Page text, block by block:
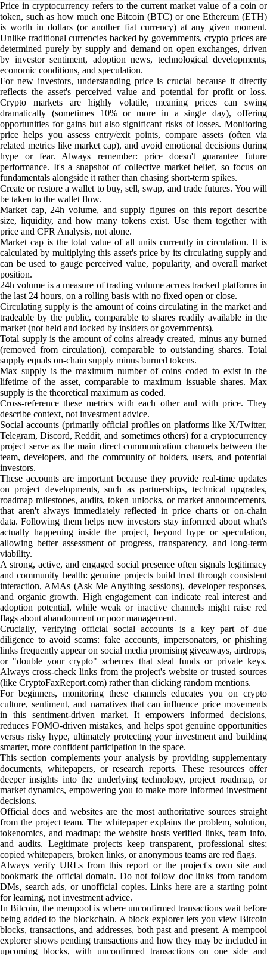
Price in cryptocurrency refers to the current market value of a coin or
token, such as how much one Bitcoin (BTC) or one Ethereum (ETH)
is worth in dollars (or another fiat currency) at any given moment.
Unlike traditional currencies backed by governments, crypto prices are
determined purely by supply and demand on open exchanges, driven
by investor sentiment, adoption news, technological developments,
economic conditions, and speculation.
For new investors, understanding price is crucial because it directly
reflects the asset's perceived value and potential for profit or loss.
Crypto markets are highly volatile, meaning prices can swing
dramatically (sometimes 10% or more in a single day), offering
opportunities for gains but also significant risks of losses. Monitoring
price helps you assess entry/exit points, compare assets (often via
related metrics like market cap), and avoid emotional decisions during
hype or fear. Always remember: price doesn't guarantee future
performance. It's a snapshot of collective market belief, so focus on
fundamentals alongside it rather than chasing short-term spikes.
Create or restore a wallet to buy, sell, swap, and trade futures. You will
be taken to the wallet flow.
Market cap, 24h volume, and supply figures on this report describe
size, liquidity, and how many tokens exist. Use them together with
price and CFR Analysis, not alone.
Market cap is the total value of all units currently in circulation. It is
calculated by multiplying this asset's price by its circulating supply and
can be used to gauge perceived value, popularity, and overall market
position.
24h volume is a measure of trading volume across tracked platforms in
the last 24 hours, on a rolling basis with no fixed open or close.
Circulating supply is the amount of coins circulating in the market and
tradeable by the public, comparable to shares readily available in the
market (not held and locked by insiders or governments).
Total supply is the amount of coins already created, minus any burned
(removed from circulation), comparable to outstanding shares. Total
supply equals on-chain supply minus burned tokens.
Max supply is the maximum number of coins coded to exist in the
lifetime of the asset, comparable to maximum issuable shares. Max
supply is the theoretical maximum as coded.
Cross-reference these metrics with each other and with price. They
describe context, not investment advice.
Social accounts (primarily official profiles on platforms like X/Twitter,
Telegram, Discord, Reddit, and sometimes others) for a cryptocurrency
project serve as the main direct communication channels between the
team, developers, and the community of holders, users, and potential
investors.
These accounts are important because they provide real-time updates
on project developments, such as partnerships, technical upgrades,
roadmap milestones, audits, token unlocks, or market announcements,
that aren't always immediately reflected in price charts or on-chain
data. Following them helps new investors stay informed about what's
actually happening inside the project, beyond hype or speculation,
allowing better assessment of progress, transparency, and long-term
viability.
A strong, active, and engaged social presence often signals legitimacy
and community health: genuine projects build trust through consistent
interaction, AMAs (Ask Me Anything sessions), developer responses,
and organic growth. High engagement can indicate real interest and
adoption potential, while weak or inactive channels might raise red
flags about abandonment or poor management.
Crucially, verifying official social accounts is a key part of due
diligence to avoid scams: fake accounts, impersonators, or phishing
links frequently appear on social media promising giveaways, airdrops,
or "double your crypto" schemes that steal funds or private keys.
Always cross-check links from the project's website or trusted sources
(like CryptoFaxReport.com) rather than clicking random mentions.
For beginners, monitoring these channels educates you on crypto
culture, sentiment, and narratives that can influence price movements
in this sentiment-driven market. It empowers informed decisions,
reduces FOMO-driven mistakes, and helps spot genuine opportunities
versus risky hype, ultimately protecting your investment and building
smarter, more confident participation in the space.
This section complements your analysis by providing supplementary
documents, whitepapers, or research reports. These resources offer
deeper insights into the underlying technology, project roadmap, or
market dynamics, empowering you to make more informed investment
decisions.
Official docs and websites are the most authoritative sources straight
from the project team. The whitepaper explains the problem, solution,
tokenomics, and roadmap; the website hosts verified links, team info,
and audits. Legitimate projects keep transparent, professional sites;
copied whitepapers, broken links, or anonymous teams are red flags.
Always verify URLs from this report or the project's own site and
bookmark the official domain. Do not follow doc links from random
DMs, search ads, or unofficial copies. Links here are a starting point
for learning, not investment advice.
In Bitcoin, the mempool is where unconfirmed transactions wait before
being added to the blockchain. A block explorer lets you view Bitcoin
blocks, transactions, and addresses, both past and present. A mempool
explorer shows pending transactions and how they may be included in
upcoming blocks, with unconfirmed transactions on one side and